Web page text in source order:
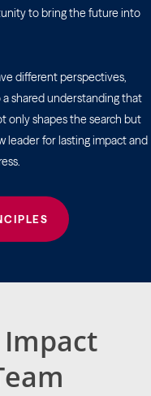
to bring the future into
different perspectives,
shared understanding that
only shapes the search but
leader for lasting impact and